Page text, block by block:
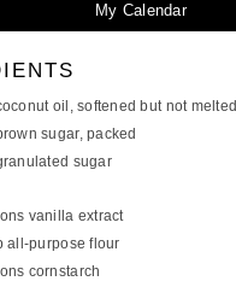
My Calendar
oil, softened but not melted
sugar, packed
sugar
vanilla extract
all-purpose flour
cornstarch